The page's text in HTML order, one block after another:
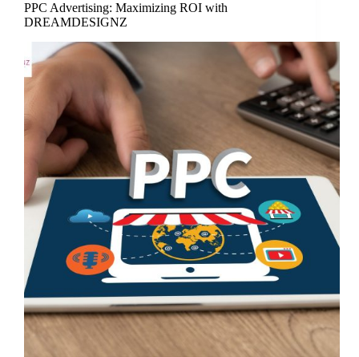
PPC Advertising: Maximizing ROI with
DREAMDESIGNZ